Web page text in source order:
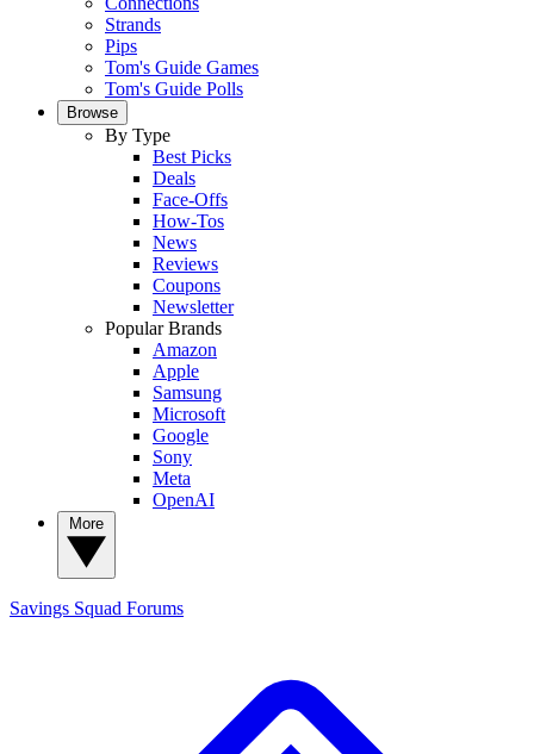
Strands
Pips
Tom's Guide Games
Tom's Guide Polls
Browse
By Type
Best Picks
Deals
Face-Offs
How-Tos
News
Reviews
Coupons
Newsletter
Popular Brands
Amazon
Apple
Samsung
Microsoft
Google
Sony
Meta
OpenAI
Savings Squad Forums